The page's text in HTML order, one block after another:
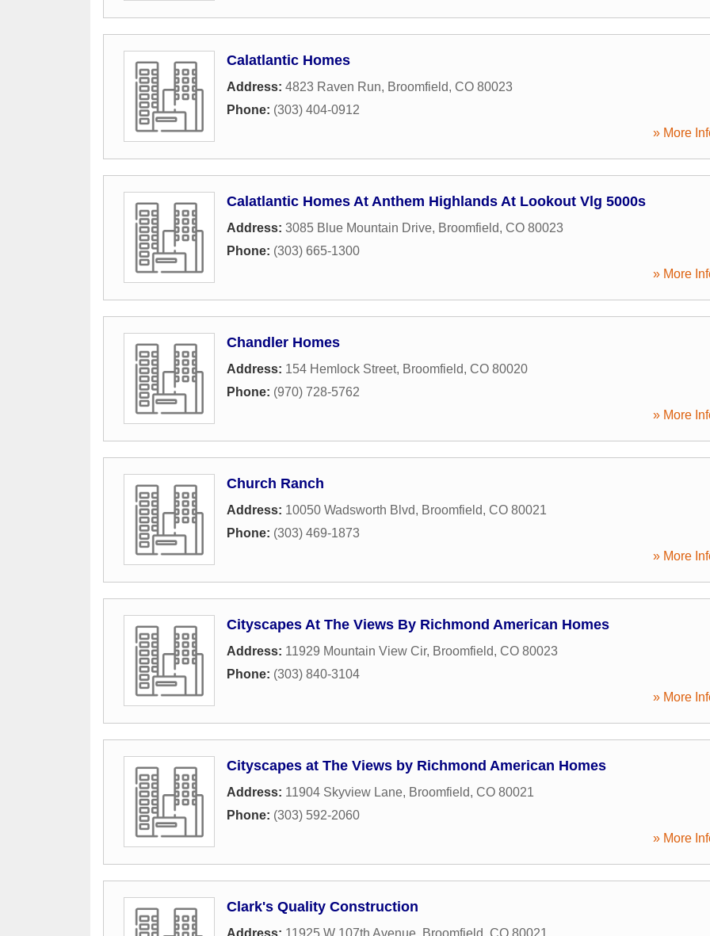
Calatlantic Homes
Address: 4823 Raven Run, Broomfield, CO 80023
Phone: (303) 404-0912
» More
Calatlantic Homes At Anthem Highlands At Lookout Vlg 5000s
Address: 3085 Blue Mountain Drive, Broomfield, CO 80023
Phone: (303) 665-1300
» More
Chandler Homes
Address: 154 Hemlock Street, Broomfield, CO 80020
Phone: (970) 728-5762
» More
Church Ranch
Address: 10050 Wadsworth Blvd, Broomfield, CO 80021
Phone: (303) 469-1873
» More
Cityscapes At The Views By Richmond American Homes
Address: 11929 Mountain View Cir, Broomfield, CO 80023
Phone: (303) 840-3104
» More
Cityscapes at The Views by Richmond American Homes
Address: 11904 Skyview Lane, Broomfield, CO 80021
Phone: (303) 592-2060
» More
Clark's Quality Construction